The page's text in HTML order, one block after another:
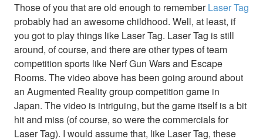
Those of you that are old enough to rememberLaser Tag
probably had an awesome childhood. Well, at least, if
you got to play things like Laser Tag. Laser Tag is still
around, of course, and there are other types of team
competition sports like Nerf Gun Wars and Escape
Rooms. The video above has been going around about
an Augmented Reality group competition game in
Japan. The video is intriguing, but the game itself is a bit
hit and miss (of course, so were the commercials for
Laser Tag). I would assume that, like Laser Tag, these